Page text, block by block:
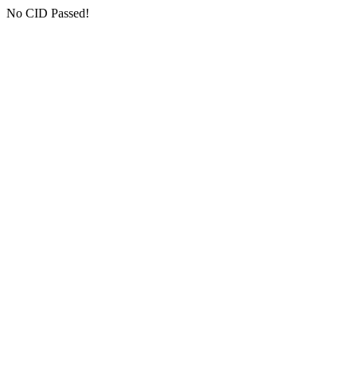
No CID Passed!